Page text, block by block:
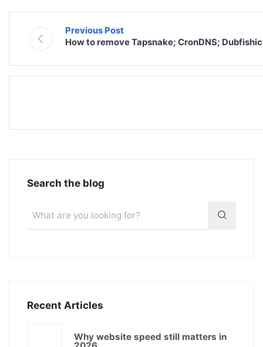
Previous Post
How to remove Tapsnake; CronDNS;
Search the blog
Recent Articles
Why website speed still matters in